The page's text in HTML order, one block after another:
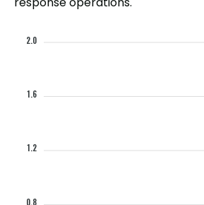
2.0
1.6
1.2
0.8